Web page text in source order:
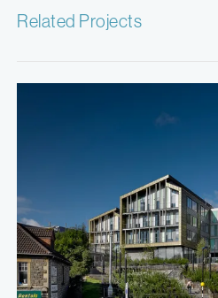
Related Projects